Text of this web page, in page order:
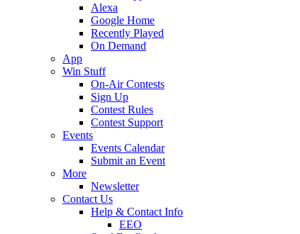
Alexa
Google Home
Recently Played
On Demand
App
Win Stuff
On-Air Contests
Sign Up
Contest Rules
Contest Support
Events
Events Calendar
Submit an Event
More
Newsletter
Contact Us
Help & Contact Info
EEO